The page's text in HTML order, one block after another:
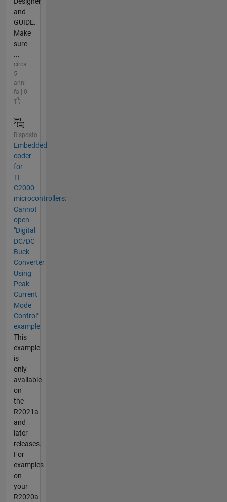
and
GUIDE.
Make
sure
...
circa
5
anni
fa | 0
Risposto
Embedded
coder
for
TI
C2000
microcontrollers:
Cannot
open
"Digital
DC/DC
Buck
Converter
Using
Peak
Current
Mode
Control"
example
This
example
is
only
available
on
the
R2021a
and
later
releases.
For
examples
on
your
R2020a